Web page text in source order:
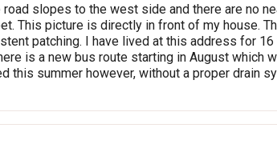
slopes to the west side and there are no
This picture is directly in front of my house.
patching. I have lived at this address for 16
is a new bus route starting in August which
this summer however, without a proper drain